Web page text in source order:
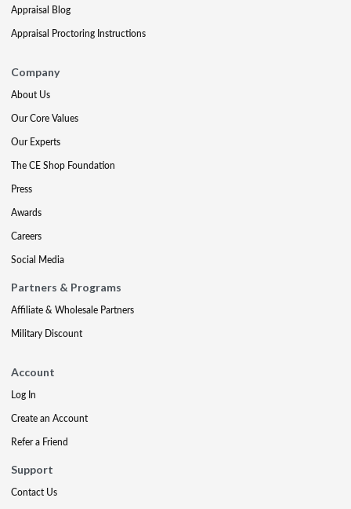
Appraisal Blog
Appraisal Proctoring Instructions
Company
About Us
Our Core Values
Our Experts
The CE Shop Foundation
Press
Awards
Careers
Social Media
Partners & Programs
Affiliate & Wholesale Partners
Military Discount
Account
Log In
Create an Account
Refer a Friend
Support
Contact Us